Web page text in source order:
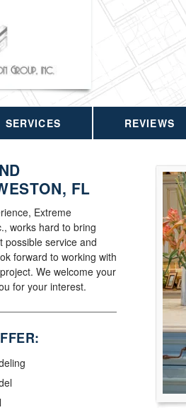
SERVICES REVIEWS
FL
Extreme
works hard to bring
possible service and
forward to working with
We welcome your
for your interest.